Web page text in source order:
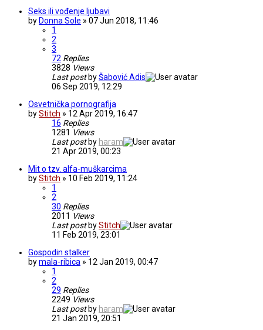
Seks ili vođenje ljubavi
by Donna Sole » 07 Jun 2018, 11:46
1
2
3
72 Replies
3828 Views
Last post byŠabović Adis
06 Sep 2019, 12:29
Osvetnička pornografija
byStitch » 12 Apr 2019, 16:47
16 Replies
1281 Views
Last post by haram
21 Apr 2019, 00:23
Mit o tzv. alfa-muškarcima
byStitch » 10 Feb 2019, 11:24
1
2
30 Replies
2011 Views
Last post byStitch
11 Feb 2019, 23:01
Gospodin stalker
bymala-ribica » 12 Jan 2019, 00:47
1
2
29 Replies
2249 Views
Last post by haram
21 Jan 2019, 20:51